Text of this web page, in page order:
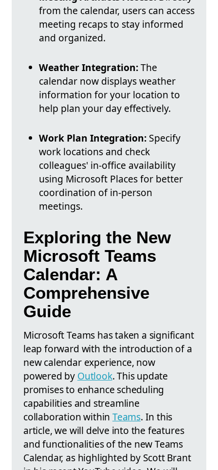
from the calendar, users can access
meeting recaps to stay informed
and organized.
Weather Integration:The
calendar now displays weather
information for your location to
help plan your day effectively.
Work Plan Integration: Specify
work locations and check
colleagues' in-office availability
using Microsoft Places for better
coordination of in-person
meetings.
Exploring the New
Microsoft Teams
Calendar: A
Comprehensive
Guide
Microsoft Teams has taken a significant
leap forward with the introduction of a
new calendar experience, now
powered by Outlook. This update
promises to enhance scheduling
capabilities and streamline
collaboration within Teams. In this
article, we will delve into the features
and functionalities of the new Teams
Calendar, as highlighted by Scott Brant